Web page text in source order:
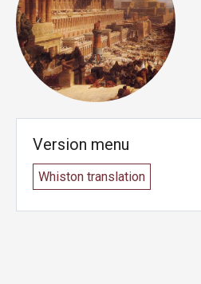
Version menu
Whiston translation